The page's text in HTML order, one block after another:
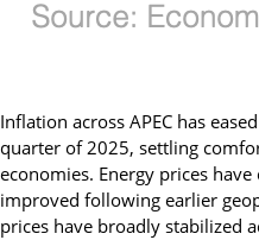
Inflation across APEC has
quarter of 2025, settling
economies. Energy prices
improved following earlier
prices have broadly stabilized